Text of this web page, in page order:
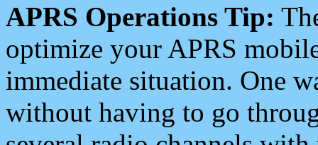
APRS Operations Tip:
optimize your APRS
immediate situation. One
without having to go